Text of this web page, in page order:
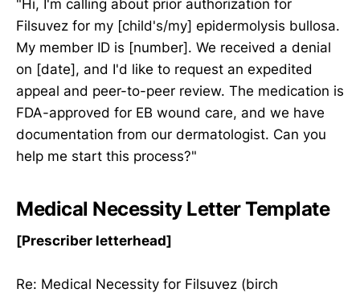
"Hi, I'm calling about prior authorization for
Filsuvez for my [child's/my] epidermolysis bullosa.
My member ID is [number]. We received a denial
on [date], and I'd like to request an expedited
appeal and peer-to-peer review. The medication is
FDA-approved for EB wound care, and we have
documentation from our dermatologist. Can you
help me start this process?"
Medical Necessity Letter Template
[Prescriber letterhead]
Re: Medical Necessity for Filsuvez (birch